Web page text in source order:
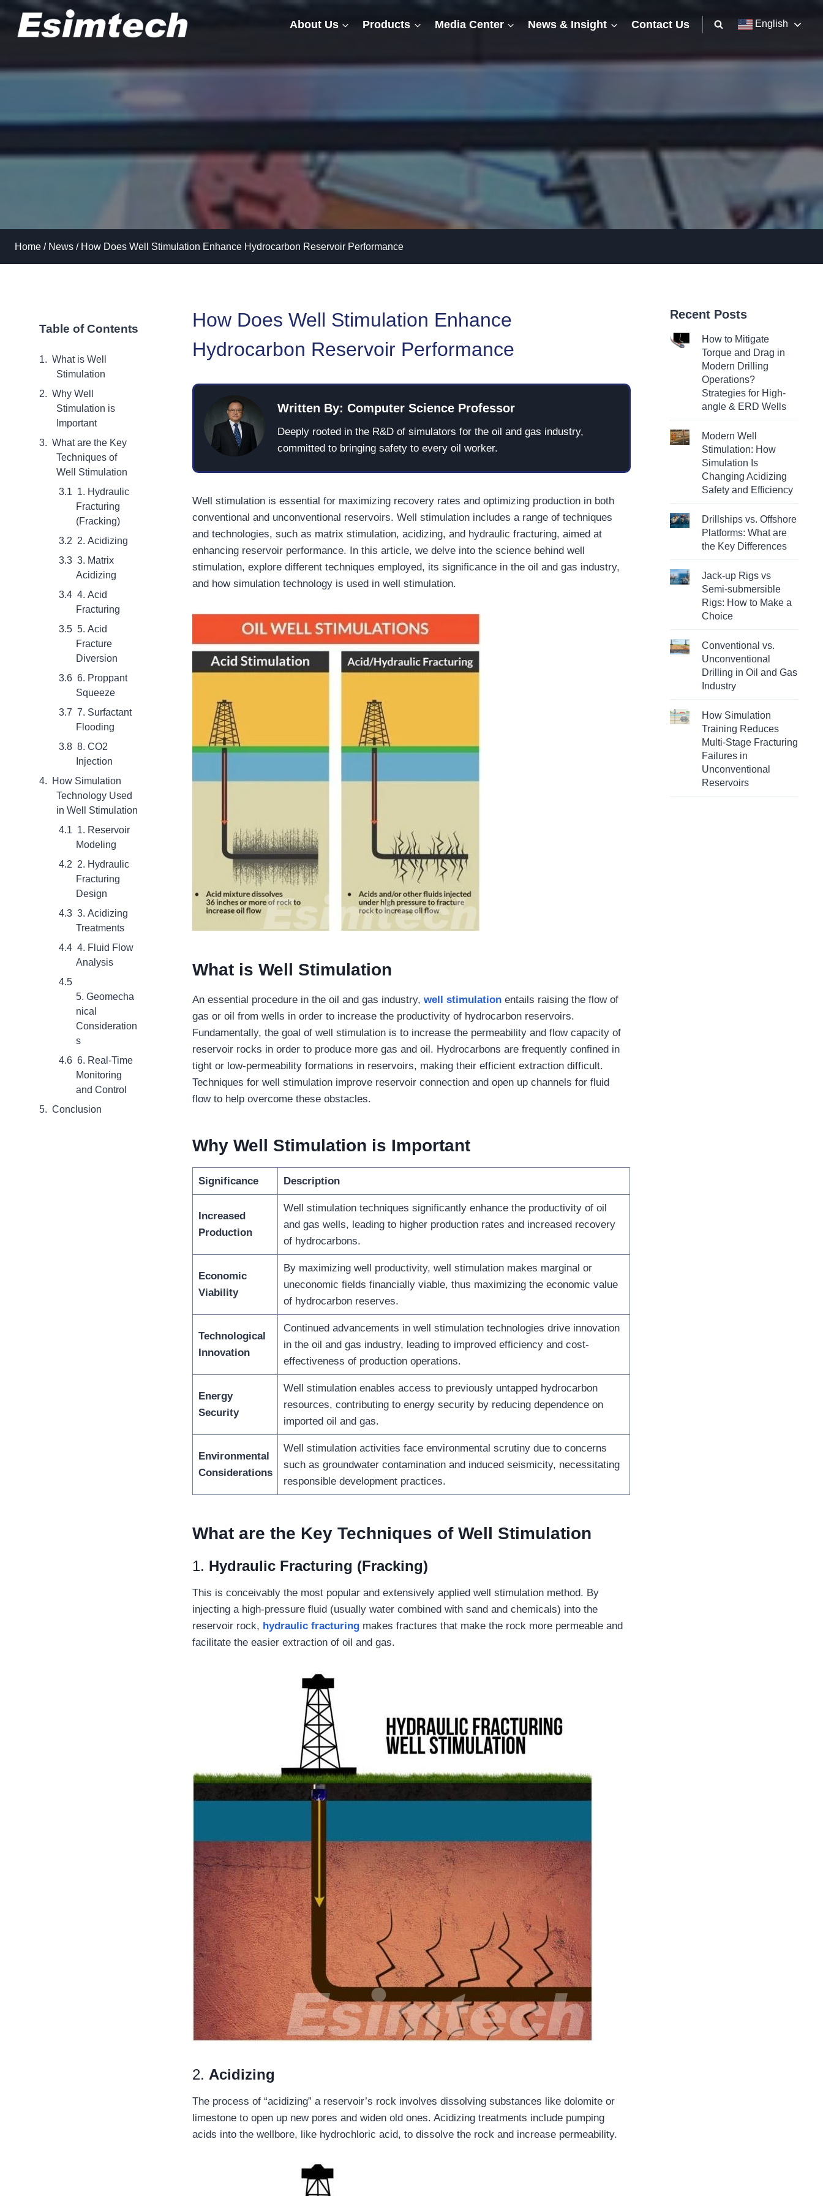
content
About Us Products Media Center News & Insight Contact Us English
Home / News / How Does Well Stimulation Enhance Hydrocarbon Reservoir Performance
Table of Contents
What is Well
Stimulation
Why Well
Stimulation is
Important
What are the Key
Techniques of
Well Stimulation
1. Hydraulic
Fracturing
(Fracking)
2. Acidizing
3. Matrix
Acidizing
4. Acid
Fracturing
5. Acid
Fracture
Diversion
6. Proppant
Squeeze
7. Surfactant
Flooding
8. CO2
Injection
How Simulation
Technology Used
in Well Stimulation
1. Reservoir
Modeling
2. Hydraulic
Fracturing
Design
3. Acidizing
Treatments
4. Fluid Flow
Analysis
5. Geomecha
nical
Consideration
s
6. Real-Time
Monitoring
and Control
Conclusion
How Does Well Stimulation Enhance
Hydrocarbon Reservoir Performance
Written By: Computer Science Professor
Deeply rooted in the R&D of simulators for the oil and gas industry,
committed to bringing safety to every oil worker.
Well stimulation is essential for maximizing recovery rates and optimizing production in both
conventional and unconventional reservoirs. Well stimulation includes a range of techniques
and technologies, such as matrix stimulation, acidizing, and hydraulic fracturing, aimed at
enhancing reservoir performance. In this article, we delve into the science behind well
stimulation, explore different techniques employed, its significance in the oil and gas industry,
and how simulation technology is used in well stimulation.
What is Well Stimulation
An essential procedure in the oil and gas industry,well stimulationentails raising the flow of
gas or oil from wells in order to increase the productivity of hydrocarbon reservoirs.
Fundamentally, the goal of well stimulation is to increase the permeability and flow capacity of
reservoir rocks in order to produce more gas and oil. Hydrocarbons are frequently confined in
tight or low-permeability formations in reservoirs, making their efficient extraction difficult.
Techniques for well stimulation improve reservoir connection and open up channels for fluid
flow to help overcome these obstacles.
WhyWell Stimulation is Important
Significance Description
Increased
Production
Well stimulation techniques significantly enhance the productivity of oil
and gas wells, leading to higher production rates and increased recovery
of hydrocarbons.
Economic
Viability
By maximizing well productivity, well stimulation makes marginal or
uneconomic fields financially viable, thus maximizing the economic value
of hydrocarbon reserves.
Technological
Innovation
Continued advancements in well stimulation technologies drive innovation
in the oil and gas industry, leading to improved efficiency and cost-
effectiveness of production operations.
Energy
Security
Well stimulation enables access to previously untapped hydrocarbon
resources, contributing to energy security by reducing dependence on
imported oil and gas.
Environmental
Considerations
Well stimulation activities face environmental scrutiny due to concerns
such as groundwater contamination and induced seismicity, necessitating
responsible development practices.
What are the Key Techniques of Well Stimulation
1. Hydraulic Fracturing (Fracking)
This is conceivably the most popular and extensively applied well stimulation method. By
injecting a high-pressure fluid (usually water combined with sand and chemicals) into the
reservoir rock, hydraulic fracturing makes fractures that make the rock more permeable and
facilitate the easier extraction of oil and gas.
2. Acidizing
The process of “acidizing” a reservoir’s rock involves dissolving substances like dolomite or
limestone to open up new pores and widen old ones. Acidizing treatments include pumping
acids into the wellbore, like hydrochloric acid, to dissolve the rock and increase permeability.
Recent Posts
How to Mitigate
Torque and Drag in
Modern Drilling
Operations?
Strategies for High-
angle & ERD Wells
Modern Well
Stimulation: How
Simulation Is
Changing Acidizing
Safety and Efficiency
Drillships vs. Offshore
Platforms: What are
the Key Differences
Jack-up Rigs vs
Semi-submersible
Rigs: How to Make a
Choice
Conventional vs.
Unconventional
Drilling in Oil and Gas
Industry
How Simulation
Training Reduces
Multi-Stage Fracturing
Failures in
Unconventional
Reservoirs